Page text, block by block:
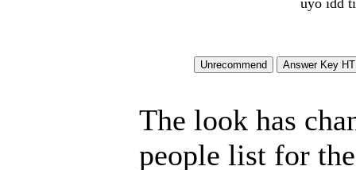
uyo idd
The look has
people list for